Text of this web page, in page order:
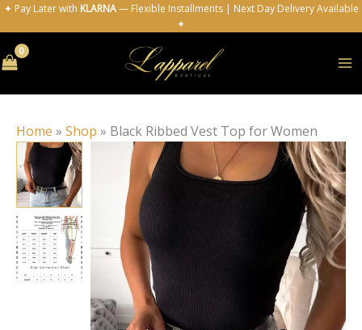
Skip
to
content
✦ Pay Later with KLARNA— Flexible Installments | Next Day Delivery Available
✦
Home » Shop » Black Ribbed Vest Top for Women